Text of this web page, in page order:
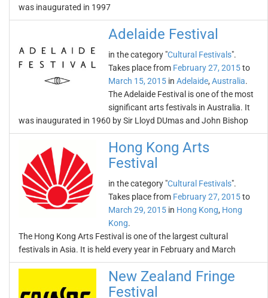
was inaugurated in 1997
Adelaide Festival
in the category "Cultural Festivals".
Takes place from February 27, 2015to
March 15, 2015 in Adelaide, Australia.
The Adelaide Festival is one of the most
significant arts festivals in Australia. It
was inaugurated in 1960 by Sir Lloyd DUmas and John Bishop
Hong Kong Arts
Festival
in the category "Cultural Festivals".
Takes place from February 27, 2015to
March 29, 2015 in Hong Kong, Hong
Kong.
The Hong Kong Arts Festival is one of the largest cultural
festivals in Asia. It is held every year in February and March
New Zealand Fringe
Festival